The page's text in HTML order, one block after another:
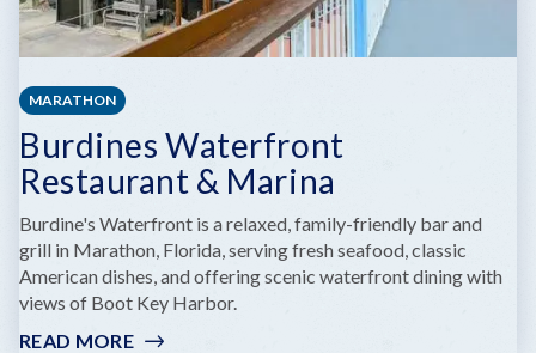
MARATHON
Burdines Waterfront
Restaurant & Marina
Burdine's Waterfront is a relaxed, family-friendly bar and
grill in Marathon, Florida, serving fresh seafood, classic
American dishes, and offering scenic waterfront dining with
views of Boot Key Harbor.
READ MORE: